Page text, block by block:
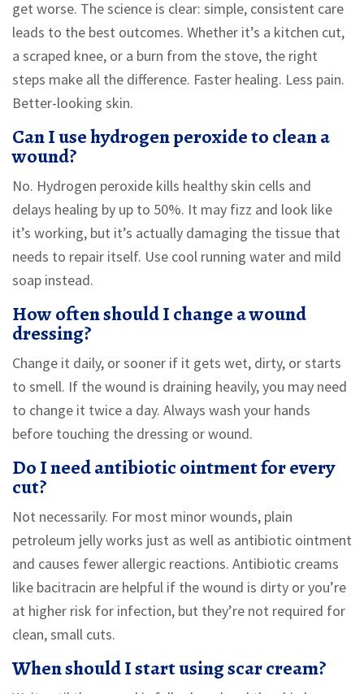
get worse. The science is clear: simple, consistent care
leads to the best outcomes. Whether it’s a kitchen cut,
a scraped knee, or a burn from the stove, the right
steps make all the difference. Faster healing. Less pain.
Better-looking skin.
Can I use hydrogen peroxide to clean a
wound?
No. Hydrogen peroxide kills healthy skin cells and
delays healing by up to 50%. It may fizz and look like
it’s working, but it’s actually damaging the tissue that
needs to repair itself. Use cool running water and mild
soap instead.
How often should I change a wound
dressing?
Change it daily, or sooner if it gets wet, dirty, or starts
to smell. If the wound is draining heavily, you may need
to change it twice a day. Always wash your hands
before touching the dressing or wound.
Do I need antibiotic ointment for every
cut?
Not necessarily. For most minor wounds, plain
petroleum jelly works just as well as antibiotic ointment
and causes fewer allergic reactions. Antibiotic creams
like bacitracin are helpful if the wound is dirty or you’re
at higher risk for infection, but they’re not required for
clean, small cuts.
When should I start using scar cream?